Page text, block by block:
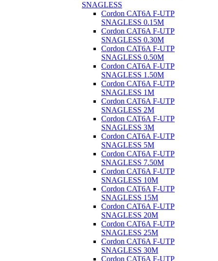
SNAGLESS
Cordon CAT6A F-UTP
SNAGLESS 0.15M
Cordon CAT6A F-UTP
SNAGLESS 0.30M
Cordon CAT6A F-UTP
SNAGLESS 0.50M
Cordon CAT6A F-UTP
SNAGLESS 1.50M
Cordon CAT6A F-UTP
SNAGLESS 1M
Cordon CAT6A F-UTP
SNAGLESS 2M
Cordon CAT6A F-UTP
SNAGLESS 3M
Cordon CAT6A F-UTP
SNAGLESS 5M
Cordon CAT6A F-UTP
SNAGLESS 7.50M
Cordon CAT6A F-UTP
SNAGLESS 10M
Cordon CAT6A F-UTP
SNAGLESS 15M
Cordon CAT6A F-UTP
SNAGLESS 20M
Cordon CAT6A F-UTP
SNAGLESS 25M
Cordon CAT6A F-UTP
SNAGLESS 30M
Cordon CAT6A F-UTP